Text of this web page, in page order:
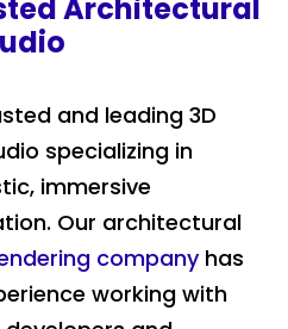
Architectural
and leading 3D
specializing in
immersive
Our architectural
companyhas
working with